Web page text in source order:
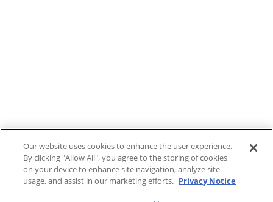
Our website uses cookies to enhance the user experience.
By clicking "Allow All", you agree to the storing of cookies
on your device to enhance site navigation, analyze site
usage, and assist in our marketing efforts. Privacy Notice